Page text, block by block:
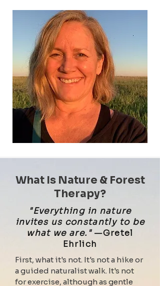
What Is Nature & Forest
Therapy?
"Everything in nature
invites us constantly to be
what we are."—Gretel
Ehrlich
First, what it's not. It's not a hike or
a guided naturalist walk. It's not
for exercise, although as gentle